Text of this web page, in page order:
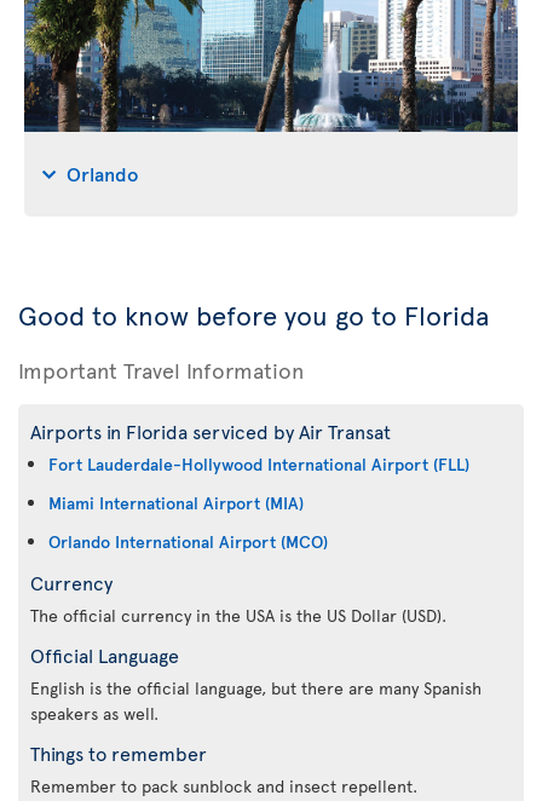
Orlando
Good to know before you go to Florida
Important Travel Information
Airports in Florida serviced by Air Transat
Fort Lauderdale-Hollywood International Airport (FLL)
Miami International Airport (MIA)
Orlando International Airport (MCO)
Currency
The official currency in the USA is the US Dollar (USD).
Official Language
English is the official language, but there are many Spanish
speakers as well.
Things to remember
Remember to pack sunblock and insect repellent.